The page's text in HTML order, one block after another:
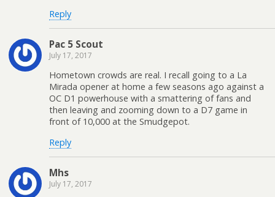
Reply
Pac 5 Scout
July 17, 2017
Hometown crowds are real. I recall going to a La
Mirada opener at home a few seasons ago against a
OC D1 powerhouse with a smattering of fans and
then leaving and zooming down to a D7 game in
front of 10,000 at the Smudgepot.
Reply
Mhs
July 17, 2017